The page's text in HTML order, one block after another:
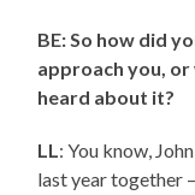
BE: So how did
approach you, or
heard about it?
LL: You know,
last year together